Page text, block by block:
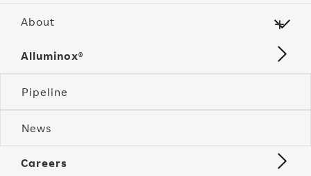
About
Alluminox®
Pipeline
News
Careers